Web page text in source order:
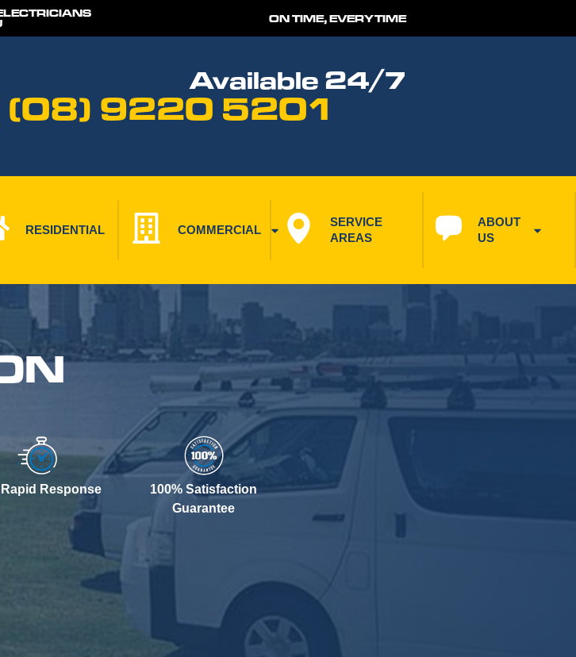
ON TIME, EVERYTIME
Available 24/7
(08) 9220 5201
RESIDENTIAL COMMERCIAL
SERVICE
AREAS
ABOUT
US
Response
100% Satisfaction
Guarantee